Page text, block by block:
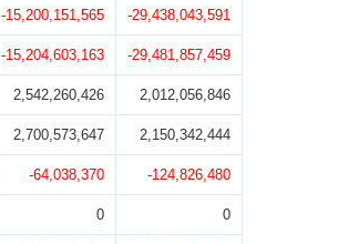
-15,200,151,565 -29,438,043,591
-15,204,603,163 -29,481,857,459
2,542,260,426 2,012,056,846
2,700,573,647 2,150,342,444
-64,038,370 -124,826,480
0 0